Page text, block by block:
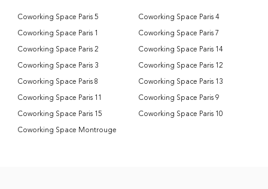
Coworking Space Paris 5
Coworking Space Paris 4
Coworking Space Paris 1
Coworking Space Paris 7
Coworking Space Paris 2
Coworking Space Paris 14
Coworking Space Paris 3
Coworking Space Paris 12
Coworking Space Paris 8
Coworking Space Paris 13
Coworking Space Paris 11
Coworking Space Paris 9
Coworking Space Paris 15
Coworking Space Paris 10
Coworking Space Montrouge